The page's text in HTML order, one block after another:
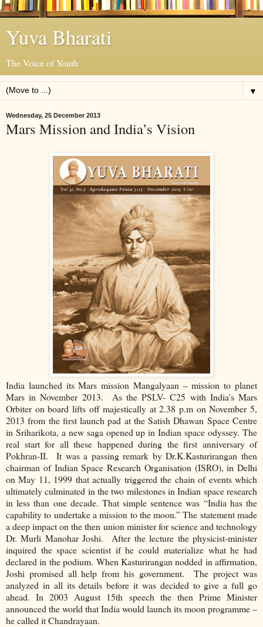
Yuva Bharati
The Voice of Youth
▼
Wednesday, 25 December 2013
Mars Mission and India’s Vision
India launched its Mars mission Mangalyaan – mission to planet
Mars in November 2013. As the PSLV- C25 with India's Mars
Orbiter on board lifts off majestically at 2.38 p.m on November 5,
2013 from the first launch pad at the Satish Dhawan Space Centre
in Sriharikota, a new saga opened up in Indian space odyssey. The
real start for all these happened during the first anniversary of
Pokhran-II. It was a passing remark by Dr.K.Kasturirangan then
chairman of Indian Space Research Organisation (ISRO), in Delhi
on May 11, 1999 that actually triggered the chain of events which
ultimately culminated in the two milestones in Indian space research
in less than one decade. That simple sentence was “India has the
capability to undertake a mission to the moon.” The statement made
a deep impact on the then union minister for science and technology
Dr. Murli Manohar Joshi. After the lecture the physicist-minister
inquired the space scientist if he could materialize what he had
declared in the podium. When Kasturirangan nodded in affirmation,
Joshi promised all help from his government. The project was
analyzed in all its details before it was decided to give a full go
ahead. In 2003 August 15th speech the then Prime Minister
announced the world that India would launch its moon programme –
he called it Chandrayaan.